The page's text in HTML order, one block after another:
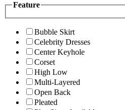
Feature
Bubble Skirt
Celebrity Dresses
Center Keyhole
Corset
High Low
Multi-Layered
Open Back
Pleated